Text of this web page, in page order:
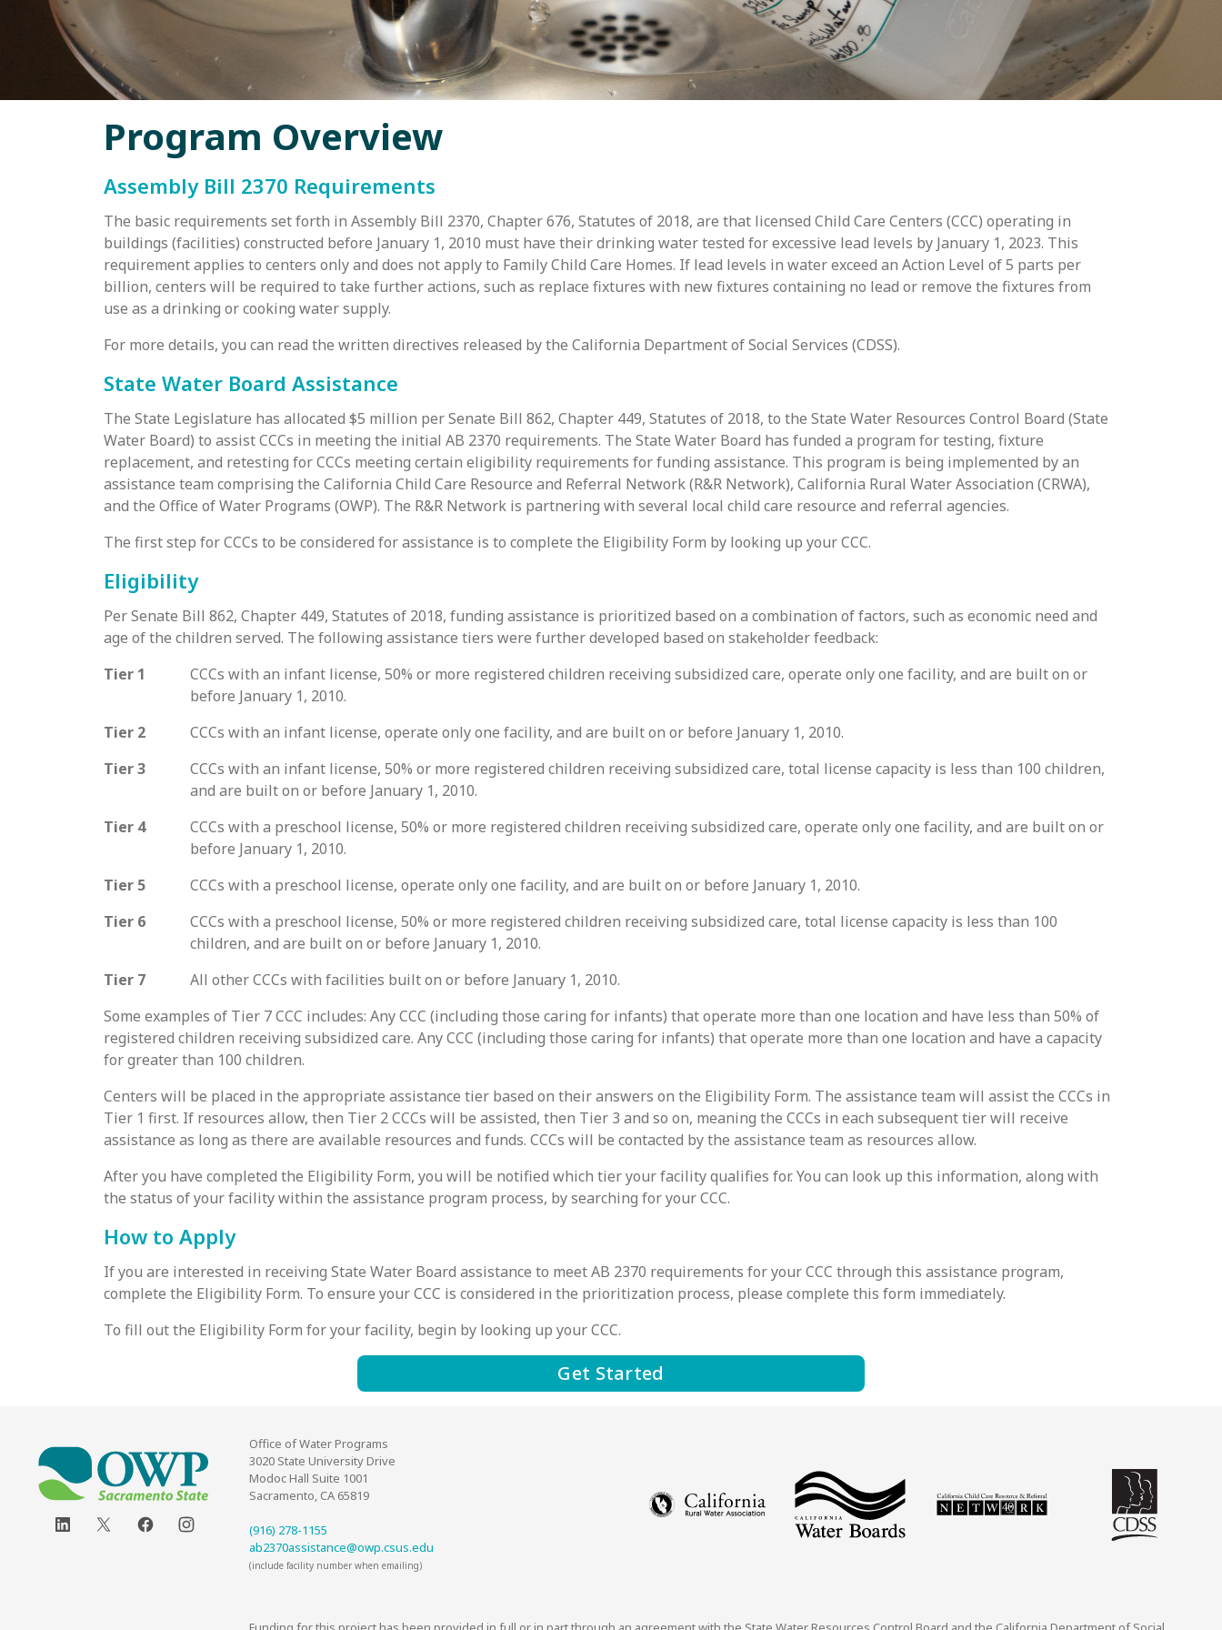
Program Overview
Assembly Bill 2370 Requirements
The basic requirements set forth in Assembly Bill 2370, Chapter 676, Statutes of 2018, are that licensed Child Care Centers (CCC) operating in
buildings (facilities) constructed before January 1, 2010 must have their drinking water tested for excessive lead levels by January 1, 2023. This
requirement applies to centers only and does not apply to Family Child Care Homes. If lead levels in water exceed an Action Level of 5 parts per
billion, centers will be required to take further actions, such as replace fixtures with new fixtures containing no lead or remove the fixtures from
use as a drinking or cooking water supply.
For more details, you can read the written directives released by the California Department of Social Services (CDSS).
State Water Board Assistance
The State Legislature has allocated $5 million per Senate Bill 862, Chapter 449, Statutes of 2018, to the State Water Resources Control Board (State
Water Board) to assist CCCs in meeting the initial AB 2370 requirements. The State Water Board has funded a program for testing, fixture
replacement, and retesting for CCCs meeting certain eligibility requirements for funding assistance. This program is being implemented by an
assistance team comprising the California Child Care Resource and Referral Network (R&R Network), California Rural Water Association (CRWA),
and the Office of Water Programs (OWP). The R&R Network is partnering with several local child care resource and referral agencies.
The first step for CCCs to be considered for assistance is to complete the Eligibility Form by looking up your CCC.
Eligibility
Per Senate Bill 862, Chapter 449, Statutes of 2018, funding assistance is prioritized based on a combination of factors, such as economic need and
age of the children served. The following assistance tiers were further developed based on stakeholder feedback:
Tier 1
CCCs with an infant license, 50% or more registered children receiving subsidized care, operate only one facility, and are built on or
before January 1, 2010.
Tier 2
CCCs with an infant license, operate only one facility, and are built on or before January 1, 2010.
Tier 3
CCCs with an infant license, 50% or more registered children receiving subsidized care, total license capacity is less than 100 children,
and are built on or before January 1, 2010.
Tier 4
CCCs with a preschool license, 50% or more registered children receiving subsidized care, operate only one facility, and are built on or
before January 1, 2010.
Tier 5
CCCs with a preschool license, operate only one facility, and are built on or before January 1, 2010.
Tier 6
CCCs with a preschool license, 50% or more registered children receiving subsidized care, total license capacity is less than 100
children, and are built on or before January 1, 2010.
Tier 7
All other CCCs with facilities built on or before January 1, 2010.
Some examples of Tier 7 CCC includes: Any CCC (including those caring for infants) that operate more than one location and have less than 50% of
registered children receiving subsidized care. Any CCC (including those caring for infants) that operate more than one location and have a capacity
for greater than 100 children.
Centers will be placed in the appropriate assistance tier based on their answers on the Eligibility Form. The assistance team will assist the CCCs in
Tier 1 first. If resources allow, then Tier 2 CCCs will be assisted, then Tier 3 and so on, meaning the CCCs in each subsequent tier will receive
assistance as long as there are available resources and funds. CCCs will be contacted by the assistance team as resources allow.
After you have completed the Eligibility Form, you will be notified which tier your facility qualifies for. You can look up this information, along with
the status of your facility within the assistance program process, by searching for your CCC.
How to Apply
If you are interested in receiving State Water Board assistance to meet AB 2370 requirements for your CCC through this assistance program,
complete the Eligibility Form. To ensure your CCC is considered in the prioritization process, please complete this form immediately.
To fill out the Eligibility Form for your facility, begin by looking up your CCC.
Get Started
Office of Water Programs
3020 State University Drive
Modoc Hall Suite 1001
Sacramento, CA 65819
(916) 278-1155
ab2370assistance@owp.csus.edu
(include facility number when emailing)